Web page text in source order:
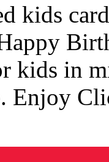
kids
kids in
Enjoy